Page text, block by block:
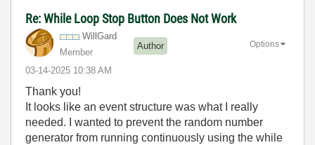
Re: While Loop Stop Button Does Not Work
WillGard
Member
Author
‎03-14-2025 10:38 AM
Options
Thank you!
It looks like an event structure was what I really
needed. I wanted to prevent the random number
generator from running continuously using the while